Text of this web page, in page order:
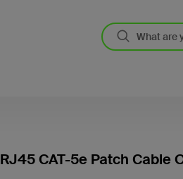
RJ45 CAT-5e Patch Cable